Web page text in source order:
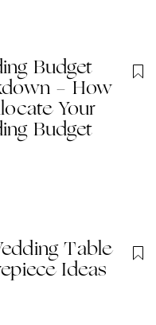
Budget
- How
Your
Budget
Table
Ideas